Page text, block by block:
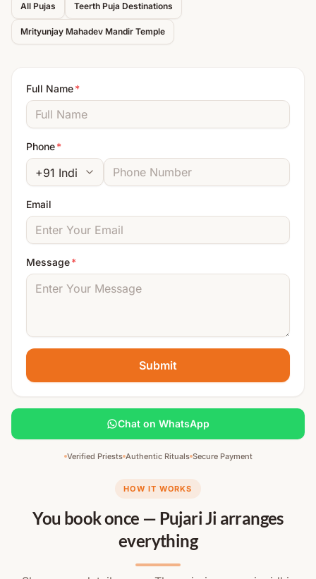
All Pujas Teerth Puja Destinations
Mrityunjay Mahadev Mandir Temple
Full Name*
Phone*
Email
Message*
Submit
Chat on WhatsApp
Verified Priests Authentic Rituals Secure Payment
HOW IT WORKS
You book once — Pujari Ji arranges
everything